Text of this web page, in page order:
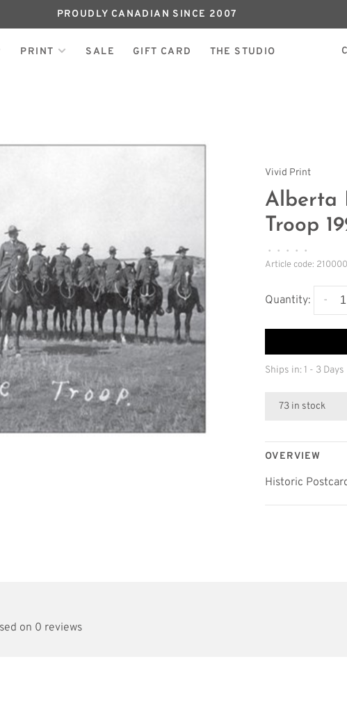
PROUDLY CANADIAN SINCE 2007
PRINT SALE GIFT CARD THE STUDIO
Vivid Print
Alberta
Troop
• • • •
•
Article code:
Quantity: -
Ships in: 1 - 3 Days
73 in stock
OVERVIEW
Historic
on 0 reviews